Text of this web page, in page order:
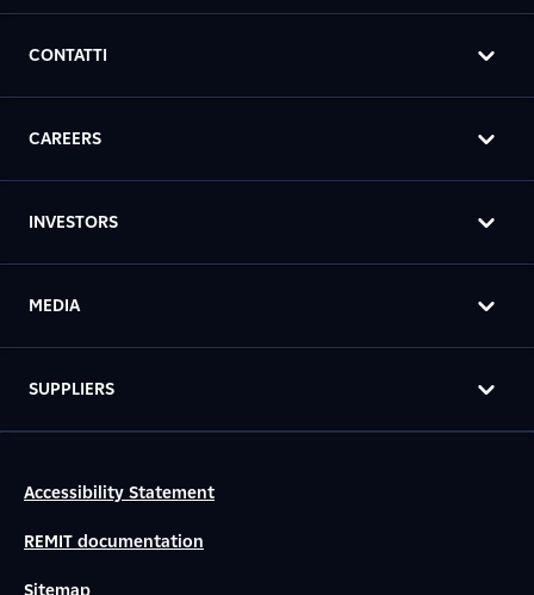
CONTATTI
CAREERS
INVESTORS
MEDIA
SUPPLIERS
Accessibility Statement
REMIT documentation
Sitemap